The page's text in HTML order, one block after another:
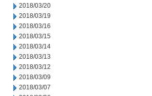
2018/03/20
2018/03/19
2018/03/16
2018/03/15
2018/03/14
2018/03/13
2018/03/12
2018/03/09
2018/03/07